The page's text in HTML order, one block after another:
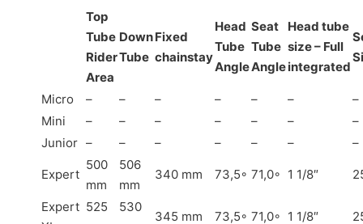
Top
Tube
Rider
Area
Down
Tube
Fixed
chainstay
Head
Tube
Angle
Seat
Tube
Angle
Head tube
size – Full
integrated
Micro – – – – – –
–
Mini
– – – – – –
–
Junior – – – – – – –
Expert
500
mm
506
mm
340 mm 73,5◦ 71,0◦ 1 1/8″
Expert 525
530
345 mm 73,5◦ 71,0◦ 1 1/8″